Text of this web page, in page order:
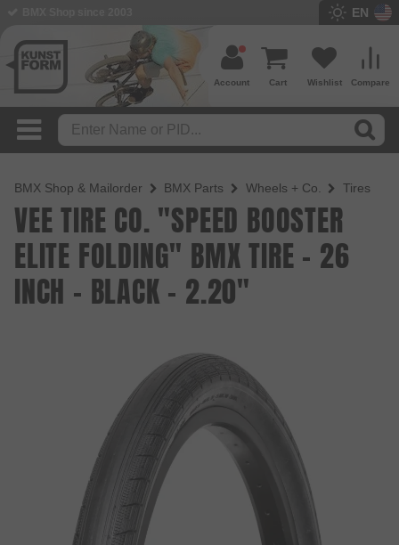
EN
Compare
Wishlist
Cart
Account
BMX Shop & Mailorder BMX Parts Wheels + Co. Tires
VEE TIRE CO. "SPEED BOOSTER
ELITE FOLDING" BMX TIRE - 26
INCH - BLACK - 2.20"